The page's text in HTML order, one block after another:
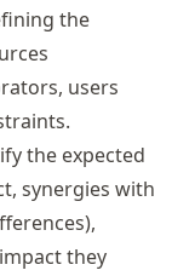
the
users
the expected
synergies with
they